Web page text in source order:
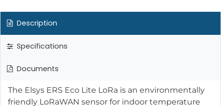
Description
Specifications
Documents
The Elsys ERS Eco Lite LoRa is an environmentally
friendly LoRaWAN sensor for indoor temperature